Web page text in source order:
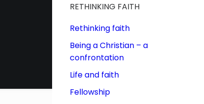
RETHINKING FAITH
Rethinking faith
Being a Christian – a
confrontation
Life and faith
Fellowship